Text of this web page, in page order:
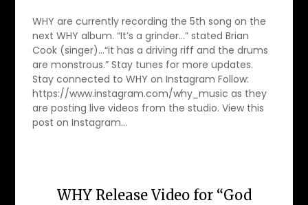
WHY are currently recording the 5th song on the
next WHY album. “It’s a grinder…” stated Brian
Cook (singer)…“it has a driving riff and the drums
are monstrous.” Stay tunes for more updates.
Stay connected to WHY on Instagram Follow:
https://www.instagram.com/why_music as they
are posting live videos from the studio. View this
post on Instagram…
WHY Release Video for “God